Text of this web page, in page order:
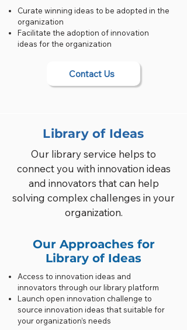
Curate winning ideas to be adopted in the
organization
Facilitate the adoption of innovation
ideas for the organization
Contact Us
Library of Ideas
Our library service helps to
connect you with innovation ideas
and innovators that can help
solving complex challenges in your
organization.
Our Approaches for
Library of Ideas
Access to innovation ideas and
innovators through our library platform
Launch open innovation challenge to
source innovation ideas that suitable for
your organization’s needs